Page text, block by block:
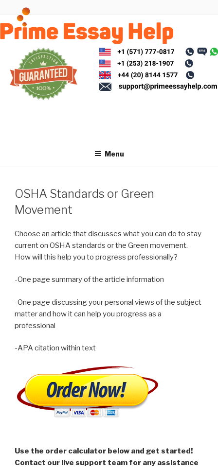
content
Menu
OSHA Standards or Green
Movement
Choose an article that discusses what you can do to stay
current on OSHA standards or the Green movement.
How will this help you to progress professionally?
-One page summary of the article information
-One page discussing your personal views of the subject
matter and how it can help you progress as a
professional
-APA citation within text
Use the order calculator below and get started!
Contact our live support team for any assistance